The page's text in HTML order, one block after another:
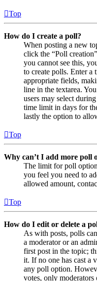
Top
How do I create a poll?
When posting a new
click the “Poll
you cannot see this,
to create polls. Enter a
appropriate fields,
line in the textarea.
users may select
time limit in days for
lastly the option to
Top
Why can’t I add more poll
The limit for poll
you feel you need to
allowed amount,
Top
How do I edit or delete a
As with posts, polls
a moderator or an
first post in the topic;
it. If no one has cast a
any poll option.
votes, only moderators